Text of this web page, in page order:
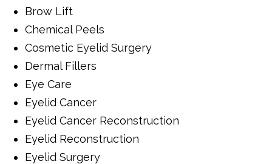
Brow Lift
Chemical Peels
Cosmetic Eyelid Surgery
Dermal Fillers
Eye Care
Eyelid Cancer
Eyelid Cancer Reconstruction
Eyelid Reconstruction
Eyelid Surgery